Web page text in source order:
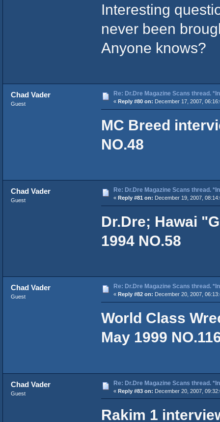
Interesting
never been
Anyone knows?
Chad Vader
Guest
Re: Dr.Dre Magazine Scans thread.
« Reply #80 on: December 17, 2007,
MC Breed
NO.48
Chad Vader
Guest
Re: Dr.Dre Magazine Scans thread.
« Reply #81 on: December 19, 2007,
Dr.Dre; Hawai
1994 NO.58
Chad Vader
Guest
Re: Dr.Dre Magazine Scans thread.
« Reply #82 on: December 20, 2007,
World Class
May 1999
Chad Vader
Guest
Re: Dr.Dre Magazine Scans thread.
« Reply #83 on: December 20, 2007,
Rakim 1